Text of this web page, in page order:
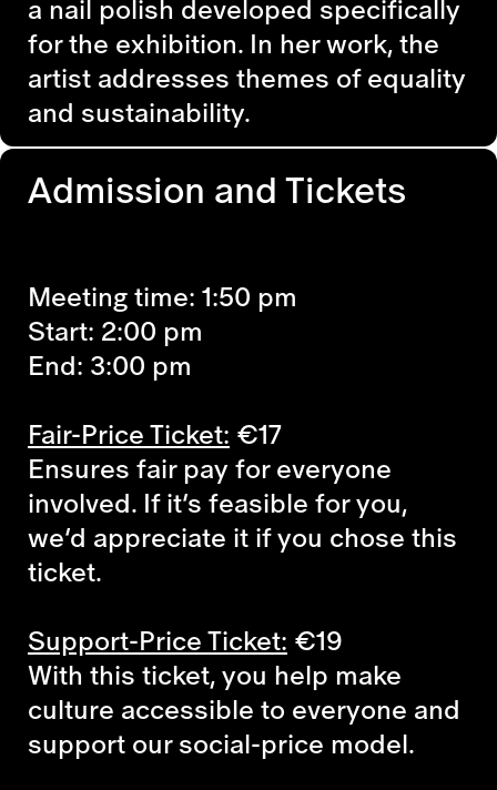
a nail polish developed specifically
for the exhibition. In her work, the
artist addresses themes of equality
and sustainability.
Admission and Tickets
Meeting time: 1:50 pm
Start: 2:00 pm
End: 3:00 pm
Fair-Price Ticket: €17
Ensures fair pay for everyone
involved. If it’s feasible for you,
we’d appreciate it if you chose this
ticket.
Support-Price Ticket: €19
With this ticket, you help make
culture accessible to everyone and
support our social-price model.